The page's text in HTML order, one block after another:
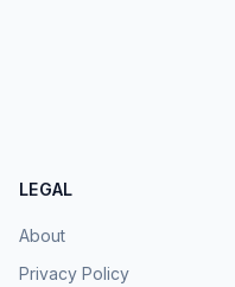
LEGAL
About
Privacy Policy